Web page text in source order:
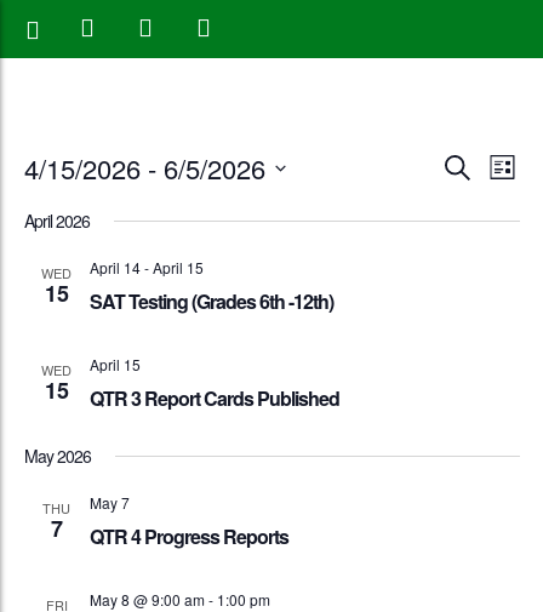
Events
Search
SearchList
4/15/2026 - 6/5/2026
April 2026
WED
15
April 14-April 15
SAT Testing (Grades 6th -12th)
WED
15
April 15
QTR 3 Report Cards Published
May 2026
THU
7
May 7
QTR 4 Progress Reports
FRI May 8 @ 9:00 am- 1:00 pm